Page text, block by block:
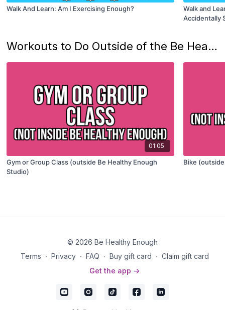
Walk And Learn: Am I Exercising Enough?
Walk and
Accidentally
Workouts to Do Outside of the Be Heatlhy Enough Studio
01:05
Gym or Group Class (outside Be Healthy Enough
Studio)
Bike
© 2026 Be Healthy Enough
Terms ∙ Privacy ∙ FAQ ∙ Buy gift card ∙ Claim gift card
Get the app ->